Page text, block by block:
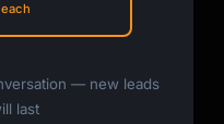
— new leads
last